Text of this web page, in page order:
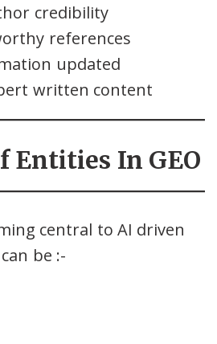
credibility
references
updated
written content
Entities In GEO
central to AI driven
be :-